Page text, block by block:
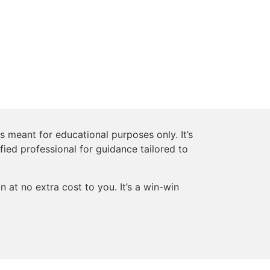
for educational purposes only. It’s
professional for guidance tailored to
at no extra cost to you. It’s a win-win